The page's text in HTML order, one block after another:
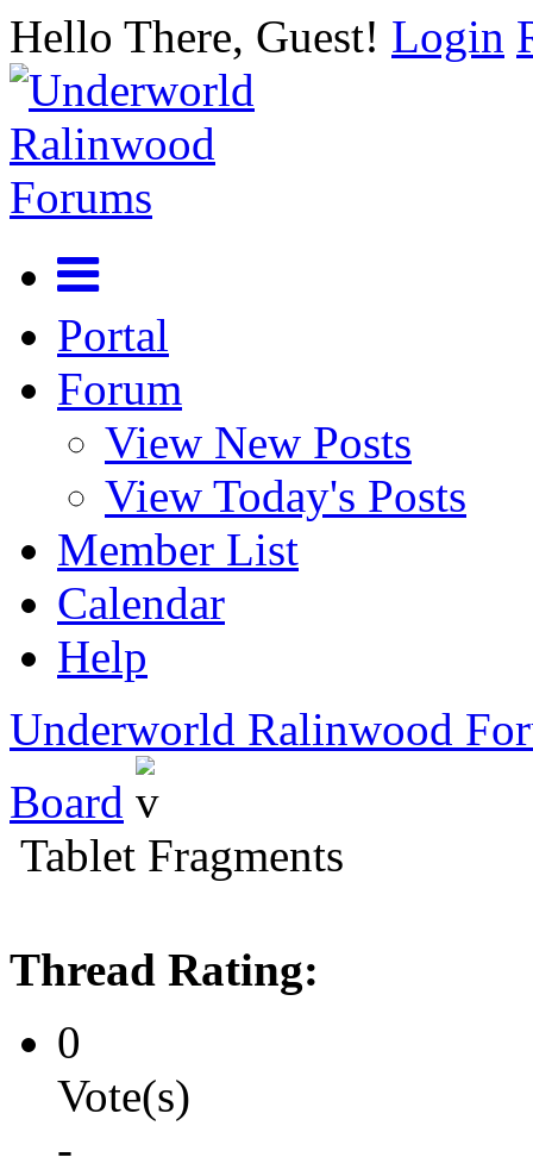
Hello There, Guest! Login
Portal
Forum
View New Posts
View Today's Posts
Member List
Calendar
Help
Underworld Ralinwood
Board
Tablet Fragments
Thread Rating:
0
Vote(s)
-